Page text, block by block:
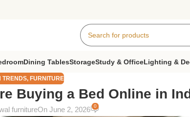
Dining TablesStorageStudy & OfficeLighting &
TRENDS, FURNITURE
Buying a Bed Online in
furnitureOn June 2, 2026 0